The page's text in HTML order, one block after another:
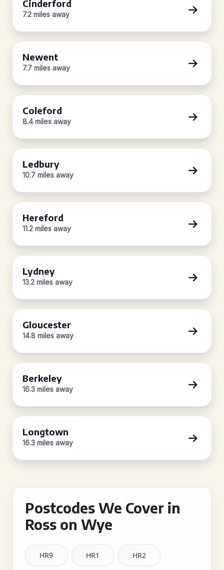
Cinderford
7.2 miles away
Newent
7.7 miles away
Coleford
8.4 miles away
Ledbury
10.7 miles away
Hereford
11.2 miles away
Lydney
13.2 miles away
Gloucester
14.8 miles away
Berkeley
16.3 miles away
Longtown
16.3 miles away
Postcodes We Cover in
Ross on Wye
HR9 HR1 HR2